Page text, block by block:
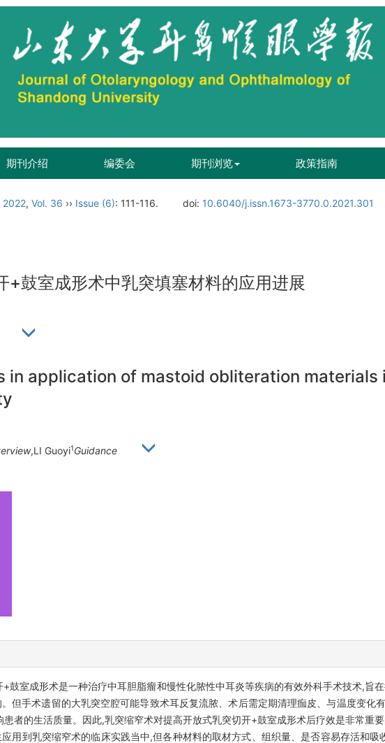
期刊介绍 编委会 期刊浏览 政策指南
2022, Vol. 36 ›› Issue (6): 111-116. doi: 10.6040/j.issn.1673-3770.0.2021.301
+鼓室成形术中乳突填塞材料的应用进展
in application of mastoid obliteration
,LI Guoyi1Guidance
+鼓室成形术是一种治疗中耳胆脂瘤和慢性化脓性中耳炎等疾病的有效外科手术技术,旨
但手术遗留的大乳突空腔可能导致术耳反复流脓、术后需定期清理痂皮、与温度变化
患者的生活质量。因此,乳突缩窄术对提高开放式乳突切开+鼓室成形术后疗效是非常重
用到乳突缩窄术的临床实践当中,但各种材料的取材方式、组织量、是否容易存活和